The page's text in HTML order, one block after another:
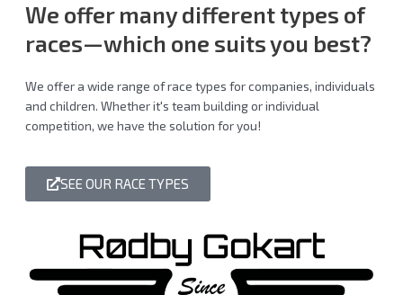
We offer many different types of
races—which one suits you best?
We offer a wide range of race types for companies, individuals
and children. Whether it's team building or individual
competition, we have the solution for you!
SEE OUR RACE TYPES